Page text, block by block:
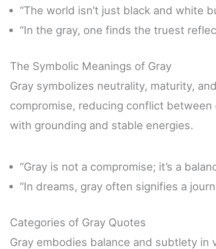
“The world isn’t just black and white
“In the gray, one finds the truest
The Symbolic Meanings of Gray
Gray symbolizes neutrality, maturity,
compromise, reducing conflict
with grounding and stable energies.
“Gray is not a compromise; it’s a
“In dreams, gray often signifies a
Categories of Gray Quotes
Gray embodies balance and subtlety